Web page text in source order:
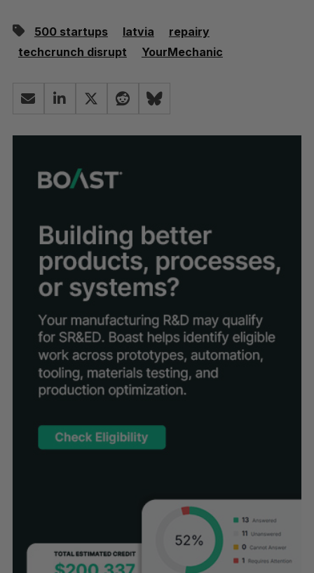
500 startups latvia
repairy
techcrunch disrupt
YourMechanic